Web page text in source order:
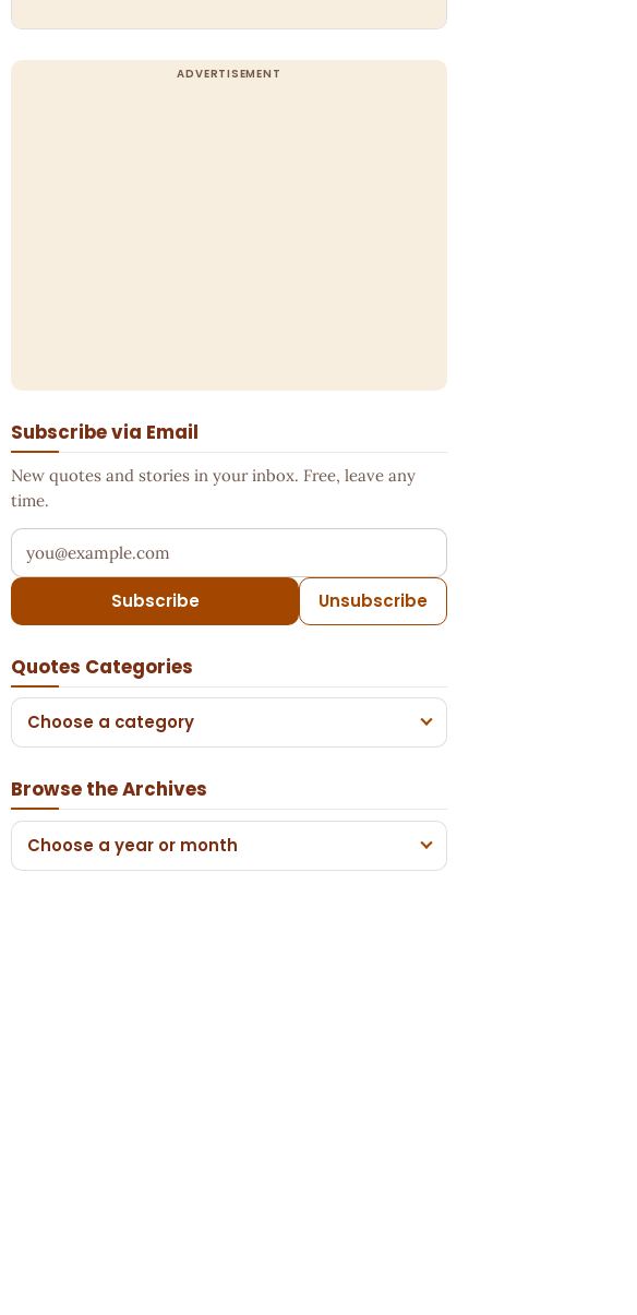
Subscribe via Email
New quotes and stories in your inbox. Free, leave any
time.
Your email address
Subscribe Unsubscribe
Quotes Categories
Choose a category
Browse the Archives
Choose a year or month